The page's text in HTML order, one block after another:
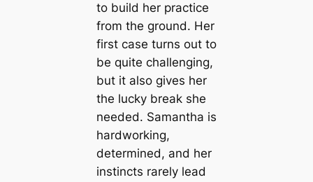
to build her practice
from the ground. Her
first case turns out to
be quite challenging,
but it also gives her
the lucky break she
needed. Samantha is
hardworking,
determined, and her
instincts rarely lead